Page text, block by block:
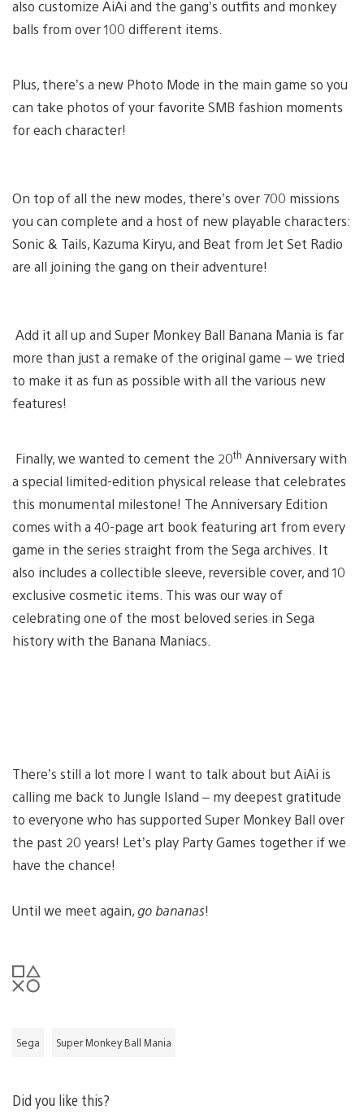
also customize AiAi and the gang’s outfits and monkey
balls from over 100 different items.
Plus, there’s a new Photo Mode in the main game so you
can take photos of your favorite SMB fashion moments
for each character!
On top of all the new modes, there’s over 700 missions
you can complete and a host of new playable characters:
Sonic & Tails, Kazuma Kiryu, and Beat from Jet Set Radio
are all joining the gang on their adventure!
Add it all up and Super Monkey Ball Banana Mania is far
more than just a remake of the original game – we tried
to make it as fun as possible with all the various new
features!
Finally, we wanted to cement the 20th Anniversary with
a special limited-edition physical release that celebrates
this monumental milestone! The Anniversary Edition
comes with a 40-page art book featuring art from every
game in the series straight from the Sega archives. It
also includes a collectible sleeve, reversible cover, and 10
exclusive cosmetic items. This was our way of
celebrating one of the most beloved series in Sega
history with the Banana Maniacs.
There’s still a lot more I want to talk about but AiAi is
calling me back to Jungle Island – my deepest gratitude
to everyone who has supported Super Monkey Ball over
the past 20 years! Let’s play Party Games together if we
have the chance!
Until we meet again, go bananas!
Sega Super Monkey Ball Mania
Did you like this?